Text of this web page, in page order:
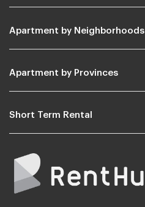
Apartment by Neighborhoods
Apartment by Provinces
Short Term Rental